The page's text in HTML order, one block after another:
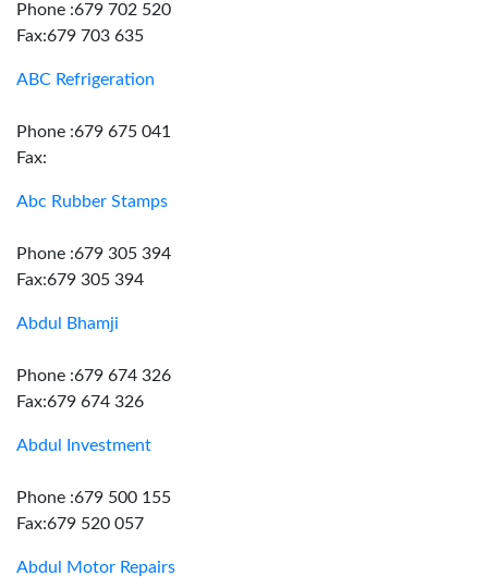
Phone :679 702 520
Fax:679 703 635
ABC Refrigeration
Phone :679 675 041
Fax:
Abc Rubber Stamps
Phone :679 305 394
Fax:679 305 394
Abdul Bhamji
Phone :679 674 326
Fax:679 674 326
Abdul Investment
Phone :679 500 155
Fax:679 520 057
Abdul Motor Repairs